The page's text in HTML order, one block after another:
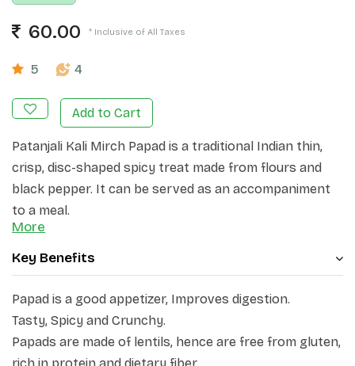
60.00 * Inclusive of All Taxes
5 4
Add to Cart
Patanjali Kali Mirch Papad is a traditional Indian thin,
crisp, disc-shaped spicy treat made from flours and
black pepper. It can be served as an accompaniment
to a meal.
More
Key Benefits
Papad is a good appetizer, Improves digestion.
Tasty, Spicy and Crunchy.
Papads are made of lentils, hence are free from gluten,